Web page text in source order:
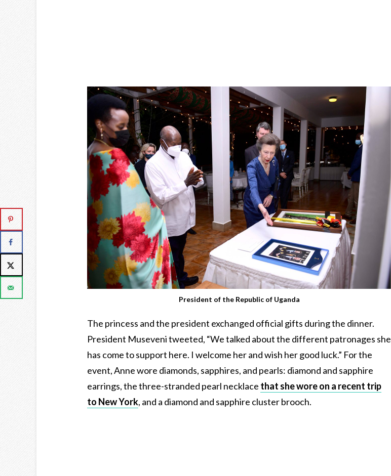
President of the Republic of Uganda
The princess and the president exchanged official gifts during the dinner.
President Museveni tweeted, “We talked about the different patronages she
has come to support here. I welcome her and wish her good luck.” For the
event, Anne wore diamonds, sapphires, and pearls: diamond and sapphire
earrings, the three-stranded pearl necklace that she wore on a recent trip
to New York, and a diamond and sapphire cluster brooch.